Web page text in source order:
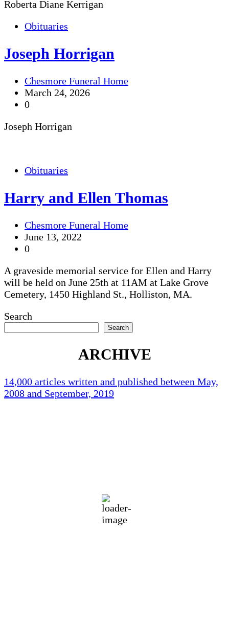
Roberta Diane Kerrigan
Obituaries
Joseph Horrigan
Chesmore Funeral Home
March 24, 2026
0
Joseph Horrigan
Obituaries
Harry and Ellen Thomas
Chesmore Funeral Home
June 13, 2022
0
A graveside memorial service for Ellen and Harry
will be held on June 25th at 11AM at Lake Grove
Cemetery, 1450 Highland St., Holliston, MA.
Search
Search
ARCHIVE
14,000 articles written and published between May,
2008 and September, 2019